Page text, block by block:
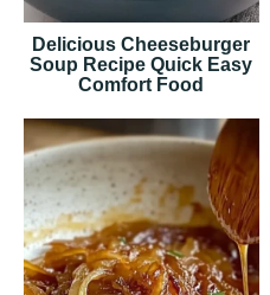
Delicious Cheeseburger
Soup Recipe Quick Easy
Comfort Food